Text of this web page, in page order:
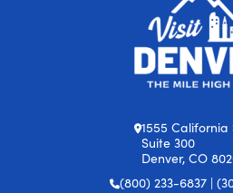
1555 California
Suite 300
Denver, CO
(800) 233-6837 |